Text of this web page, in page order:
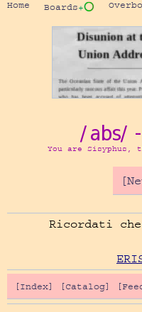
Home Boards+⭕
/abs/ -
You are Sisyphus,
Ricordati
[Index] [Catalog]